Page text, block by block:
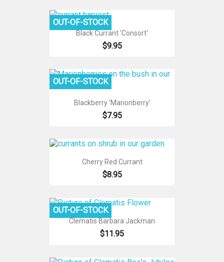
Black Currant 'Consort'
$9.95
OUT-OF-STOCK
Blackberry 'Marionberry'
$7.95
OUT-OF-STOCK
Cherry Red Currant
$8.95
Clematis Barbara Jackman
$11.95
OUT-OF-STOCK